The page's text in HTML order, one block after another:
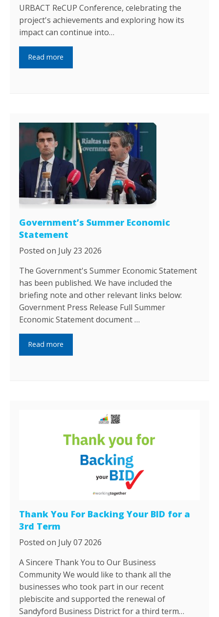
URBACT ReCUP Conference, celebrating the
project's achievements and exploring how its
impact can continue into…
Read more
Government’s Summer Economic
Statement
Posted on July 23 2026
The Government's Summer Economic Statement
has been published. We have included the
briefing note and other relevant links below:
Government Press Release Full Summer
Economic Statement document …
Read more
Thank You For Backing Your BID for a
3rd Term
Posted on July 07 2026
A Sincere Thank You to Our Business
Community We would like to thank all the
businesses who took part in our recent
plebiscite and supported the renewal of
Sandyford Business District for a third term…